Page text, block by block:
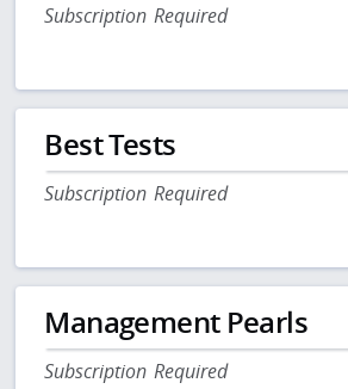
Subscription Required
Best Tests
Subscription Required
Management Pearls
Subscription Required